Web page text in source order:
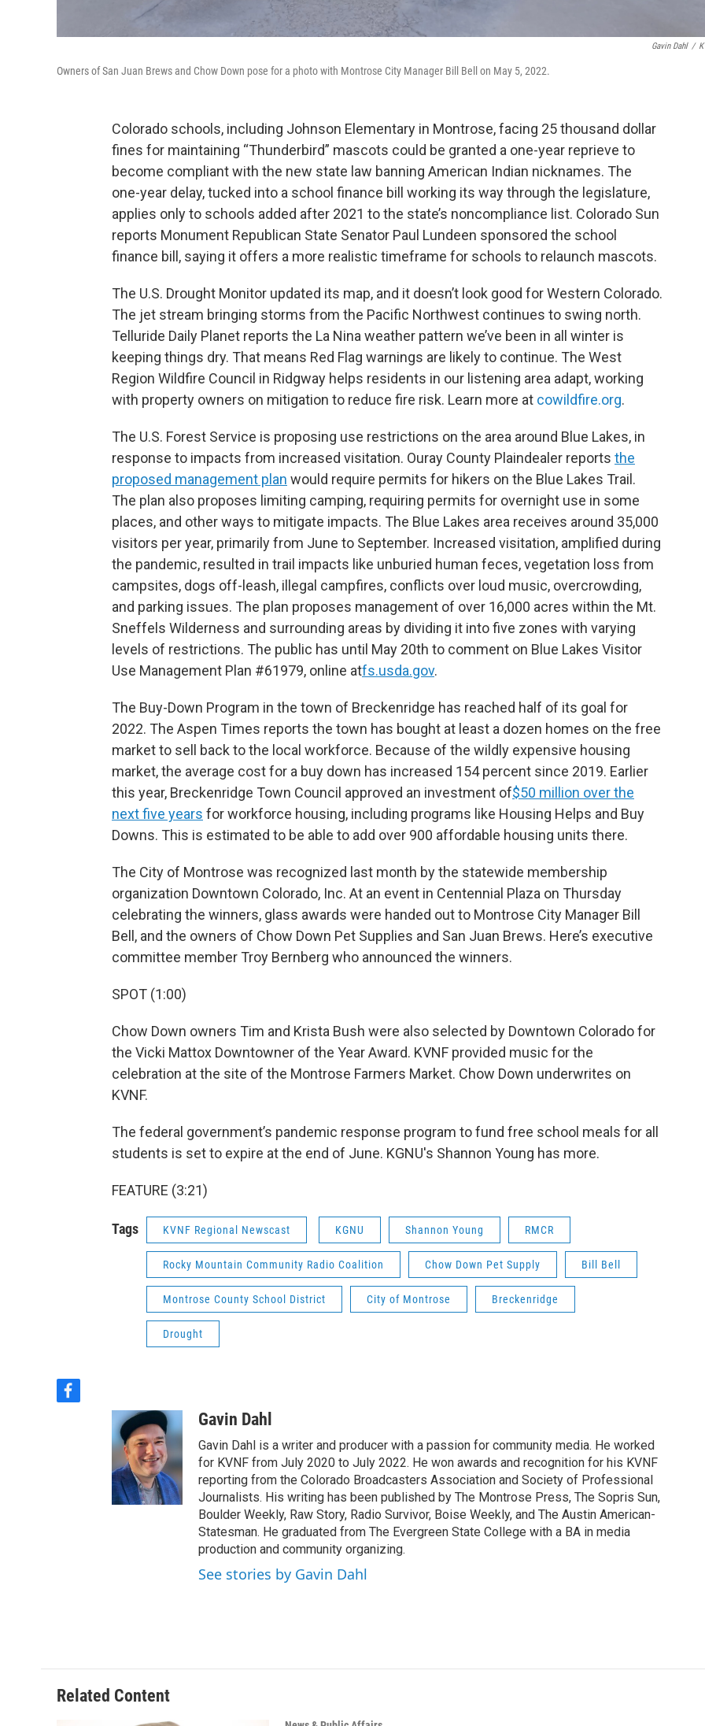
Gavin Dahl /
Owners of San Juan Brews and Chow Down pose for a photo with Montrose City Manager Bill Bell on May 5, 2022.
Colorado schools, including Johnson Elementary in Montrose, facing 25 thousand dollar
fines for maintaining “Thunderbird” mascots could be granted a one-year reprieve to
become compliant with the new state law banning American Indian nicknames. The
one-year delay, tucked into a school finance bill working its way through the legislature,
applies only to schools added after 2021 to the state’s noncompliance list. Colorado Sun
reports Monument Republican State Senator Paul Lundeen sponsored the school
finance bill, saying it offers a more realistic timeframe for schools to relaunch mascots.
The U.S. Drought Monitor updated its map, and it doesn’t look good for Western Colorado.
The jet stream bringing storms from the Pacific Northwest continues to swing north.
Telluride Daily Planet reports the La Nina weather pattern we’ve been in all winter is
keeping things dry. That means Red Flag warnings are likely to continue. The West
Region Wildfire Council in Ridgway helps residents in our listening area adapt, working
with property owners on mitigation to reduce fire risk. Learn more at cowildfire.org.
The U.S. Forest Service is proposing use restrictions on the area around Blue Lakes, in
response to impacts from increased visitation. Ouray County Plaindealer reports the
proposed management plan would require permits for hikers on the Blue Lakes Trail.
The plan also proposes limiting camping, requiring permits for overnight use in some
places, and other ways to mitigate impacts. The Blue Lakes area receives around 35,000
visitors per year, primarily from June to September. Increased visitation, amplified during
the pandemic, resulted in trail impacts like unburied human feces, vegetation loss from
campsites, dogs off-leash, illegal campfires, conflicts over loud music, overcrowding,
and parking issues. The plan proposes management of over 16,000 acres within the Mt.
Sneffels Wilderness and surrounding areas by dividing it into five zones with varying
levels of restrictions. The public has until May 20th to comment on Blue Lakes Visitor
Use Management Plan #61979, online atfs.usda.gov.
The Buy-Down Program in the town of Breckenridge has reached half of its goal for
2022. The Aspen Times reports the town has bought at least a dozen homes on the free
market to sell back to the local workforce. Because of the wildly expensive housing
market, the average cost for a buy down has increased 154 percent since 2019. Earlier
this year, Breckenridge Town Council approved an investment of$50 million over the
next five years for workforce housing, including programs like Housing Helps and Buy
Downs. This is estimated to be able to add over 900 affordable housing units there.
The City of Montrose was recognized last month by the statewide membership
organization Downtown Colorado, Inc. At an event in Centennial Plaza on Thursday
celebrating the winners, glass awards were handed out to Montrose City Manager Bill
Bell, and the owners of Chow Down Pet Supplies and San Juan Brews. Here’s executive
committee member Troy Bernberg who announced the winners.
SPOT (1:00)
Chow Down owners Tim and Krista Bush were also selected by Downtown Colorado for
the Vicki Mattox Downtowner of the Year Award. KVNF provided music for the
celebration at the site of the Montrose Farmers Market. Chow Down underwrites on
KVNF.
The federal government’s pandemic response program to fund free school meals for all
students is set to expire at the end of June. KGNU's Shannon Young has more.
FEATURE (3:21)
Tags KVNF Regional Newscast KGNU Shannon Young RMCR
Rocky Mountain Community Radio Coalition Chow Down Pet Supply Bill Bell
Montrose County School District City of Montrose Breckenridge
Drought
f
Gavin Dahl
Gavin Dahl is a writer and producer with a passion for community media. He worked
for KVNF from July 2020 to July 2022. He won awards and recognition for his KVNF
reporting from the Colorado Broadcasters Association and Society of Professional
Journalists. His writing has been published by The Montrose Press, The Sopris Sun,
Boulder Weekly, Raw Story, Radio Survivor, Boise Weekly, and The Austin American-
Statesman. He graduated from The Evergreen State College with a BA in media
production and community organizing.
See stories by Gavin Dahl
Related Content